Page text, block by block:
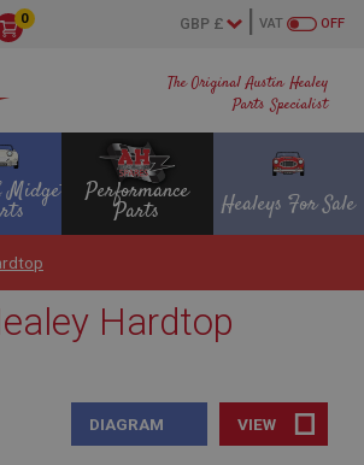
The Original Austin Healey
Parts Specialist
OFF
VAT
0
Midget Performance
Parts Healeys For Sale
Hardtop
VIEW
DIAGRAM